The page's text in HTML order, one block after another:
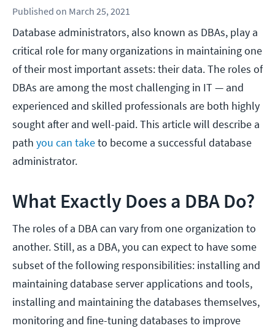
Published on March 25, 2021
Database administrators, also known as DBAs, play a
critical role for many organizations in maintaining one
of their most important assets: their data. The roles of
DBAs are among the most challenging in IT — and
experienced and skilled professionals are both highly
sought after and well-paid. This article will describe a
path you can taketo become a successful database
administrator.
What Exactly Does a DBA Do?
The roles of a DBA can vary from one organization to
another. Still, as a DBA, you can expect to have some
subset of the following responsibilities: installing and
maintaining database server applications and tools,
installing and maintaining the databases themselves,
monitoring and fine-tuning databases to improve